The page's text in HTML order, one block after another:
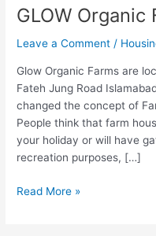
GLOW Organic
Leave a Comment /
Glow Organic Farms are
Fateh Jung Road
changed the concept of
People think that farm
your holiday or will have
recreation purposes, […]
Read More »